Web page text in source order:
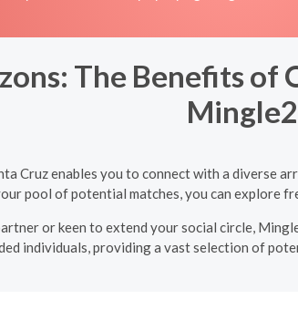
The Benefits
Mingle2
Cruz enables you to connect with a diverse
pool of potential matches, you can explore
or keen to extend your social circle,
individuals, providing a vast selection of